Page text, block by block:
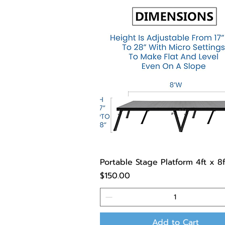
Portable Stage Platform 4ft x
Price
$150.00